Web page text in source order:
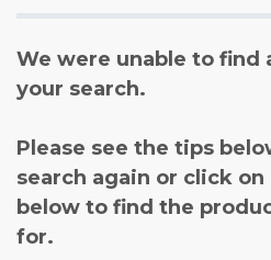
We were unable to find
your search.
Please see the tips
search again or click
below to find the
for.